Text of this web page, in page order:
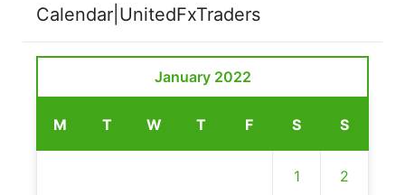
Calendar|UnitedFxTraders
January 2022
M T W T F S S
1 2